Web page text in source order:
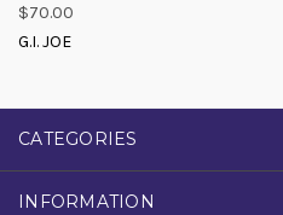
$70.00
G.I. JOE
CATEGORIES
INFORMATION